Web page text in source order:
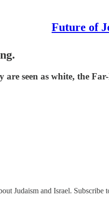
Future of
seen as white, the
Judaism and Israel.